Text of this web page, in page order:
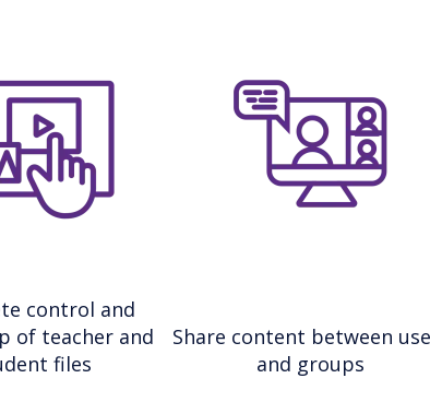
control and
of teacher and
files
Share content between
and groups